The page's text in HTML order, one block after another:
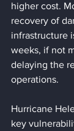
higher cost.
recovery of
infrastructure
weeks, if not
delaying the
operations​.
Hurricane
key